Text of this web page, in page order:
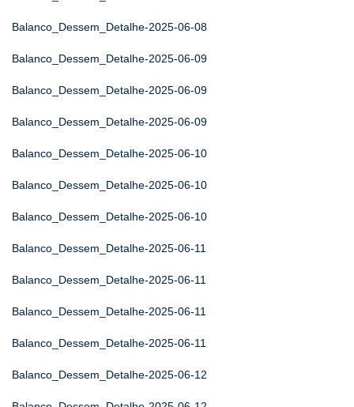
Balanco_Dessem_Detalhe-2025-06-08
Balanco_Dessem_Detalhe-2025-06-09
Balanco_Dessem_Detalhe-2025-06-09
Balanco_Dessem_Detalhe-2025-06-09
Balanco_Dessem_Detalhe-2025-06-10
Balanco_Dessem_Detalhe-2025-06-10
Balanco_Dessem_Detalhe-2025-06-10
Balanco_Dessem_Detalhe-2025-06-11
Balanco_Dessem_Detalhe-2025-06-11
Balanco_Dessem_Detalhe-2025-06-11
Balanco_Dessem_Detalhe-2025-06-11
Balanco_Dessem_Detalhe-2025-06-12